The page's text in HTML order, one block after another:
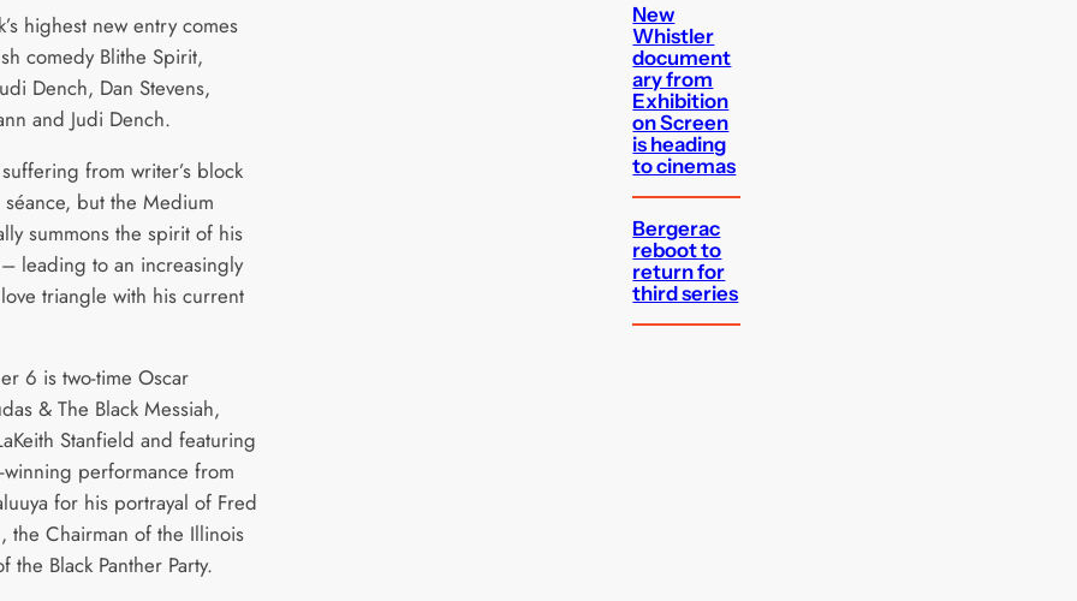
highest new entry comes
comedy Blithe Spirit,
Dench, Dan Stevens,
and Judi Dench.
from writer’s block
séance, but the Medium
summons the spirit of his
leading to an increasingly
triangle with his current
6 is two-time Oscar
& The Black Messiah,
Stanfield and featuring
winning performance from
for his portrayal of Fred
the Chairman of the Illinois
the Black Panther Party.
New
Whistler
document
ary from
Exhibition
on Screen
is heading
to cinemas
Bergerac
reboot to
return for
third series